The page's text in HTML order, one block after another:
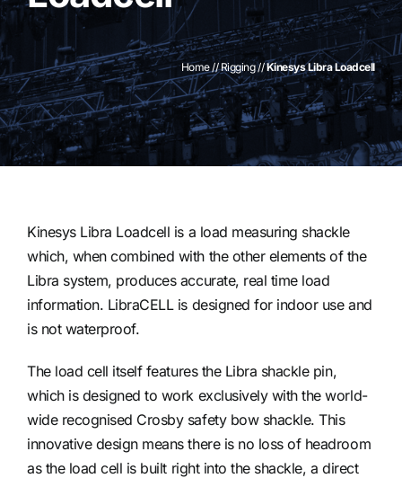
Contact
Home//Rigging//Kinesys Libra Loadcell
Kinesys Libra Loadcell is a load measuring shackle
which, when combined with the other elements of the
Libra system, produces accurate, real time load
information. LibraCELL is designed for indoor use and
is not waterproof.
The load cell itself features the Libra shackle pin,
which is designed to work exclusively with the world-
wide recognised Crosby safety bow shackle. This
innovative design means there is no loss of headroom
as the load cell is built right into the shackle, a direct